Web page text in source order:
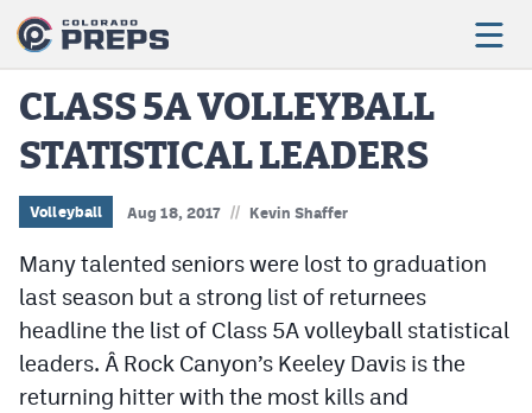
Football
Boys Basketball
Girls Basketball
Wrestling
Volleyball
Baseball
CLASS 5A VOLLEYBALL
STATISTICAL LEADERS
Volleyball Aug 18, 2017 // Kevin Shaffer
Many talented seniors were lost to graduation
last season but a strong list of returnees
headline the list of Class 5A volleyball statistical
leaders. Â Rock Canyon’s Keeley Davis is the
returning hitter with the most kills and